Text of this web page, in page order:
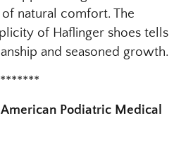
natural comfort. The
of Haflinger shoes tells
and seasoned growth.
American Podiatric Medical